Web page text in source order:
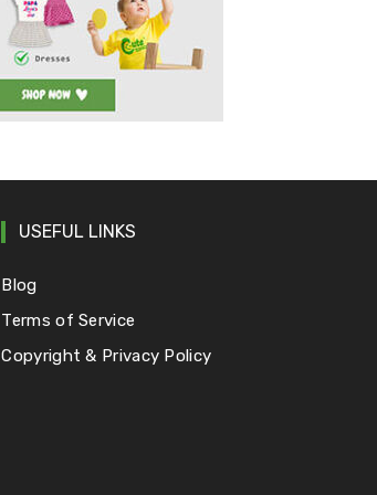
USEFUL LINKS
Blog
Terms of Service
Copyright & Privacy Policy